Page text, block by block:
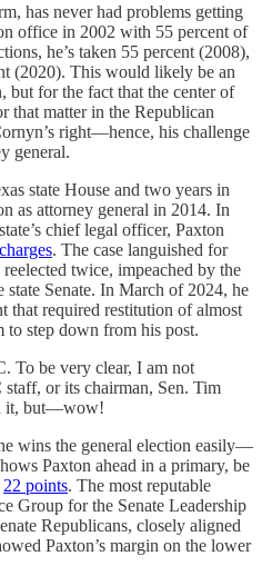
has never had problems getting
office in 2002 with 55 percent of
he’s taken 55 percent (2008),
(2020). This would likely be an
for the fact that the center of
that matter in the Republican
right—hence, his challenge
general.
state House and two years in
as attorney general in 2014. In
chief legal officer, Paxton
. The case languished for
twice, impeached by the
state Senate. In March of 2024, he
that required restitution of almost
step down from his post.
To be very clear, I am not
or its chairman, Sen. Tim
it, but—wow!
wins the general election easily—
Paxton ahead in a primary, be
22 points. The most reputable
Group for the Senate Leadership
Republicans, closely aligned
Paxton’s margin on the lower